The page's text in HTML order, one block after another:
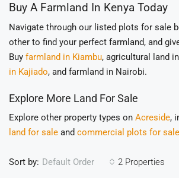
Buy A Farmland In Kenya Today
Navigate through our listed plots for sale
other to find your perfect farmland, and
Buy farmland in Kiambu, agricultural land
in Kajiado, and farmland in Nairobi.
Explore More Land For Sale
Explore other property types on Acreside,
land for sale and commercial plots for
2 Properties
Sort by: Default Order